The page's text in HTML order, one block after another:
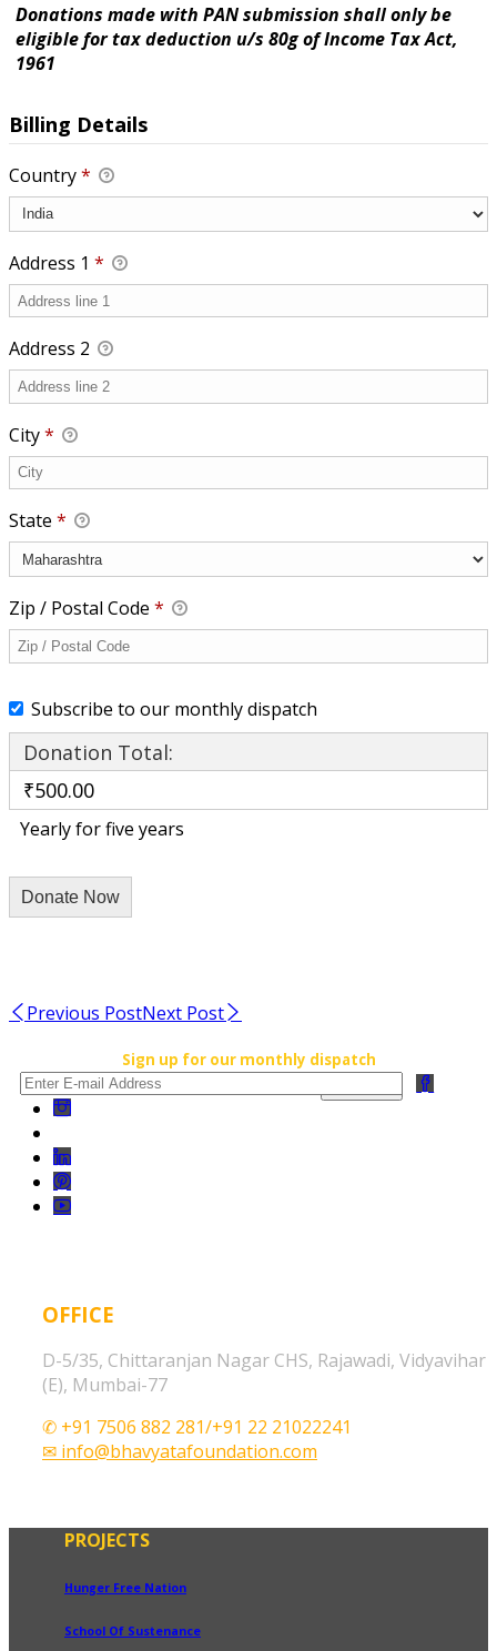
Donations made with PAN submission shall only be
eligible for tax deduction u/s 80g of Income Tax Act,
1961
Billing Details
Country*
Address 1 *
Address 2
City*
State *
Zip / Postal Code *
Subscribe to our monthly dispatch
Donation Total:
₹500.00
Yearly for five years
Previous PostNext Post
Sign up for our monthly dispatch
OFFICE
D-5/35, Chittaranjan Nagar CHS, Rajawadi, Vidyavihar
(E), Mumbai-77
✆ +91 7506 882 281/+91 22 21022241
✉ info@bhavyatafoundation.com
PROJECTS
Hunger Free Nation
School Of Sustenance